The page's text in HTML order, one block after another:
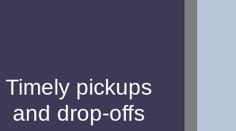
Timely pickups
and drop-offs
precision and will never
be late in picking you up
or dropping you off from